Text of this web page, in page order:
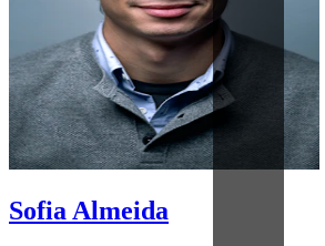
Sofia Almeida